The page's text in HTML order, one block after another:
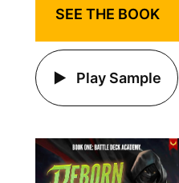
SEE THE BOOK
Play Sample